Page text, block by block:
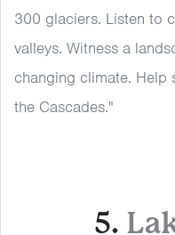
300 glaciers. Listen to
valleys. Witness a
changing climate. Help
the Cascades."
5.